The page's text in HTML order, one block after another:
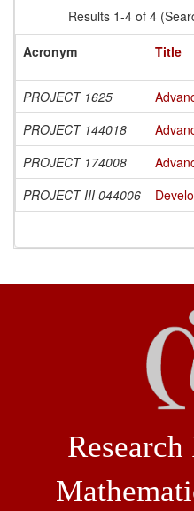
Results 1-4 of 4
Acronym
Title
PROJECT 1625
PROJECT 144018
PROJECT 174008
PROJECT III 044006